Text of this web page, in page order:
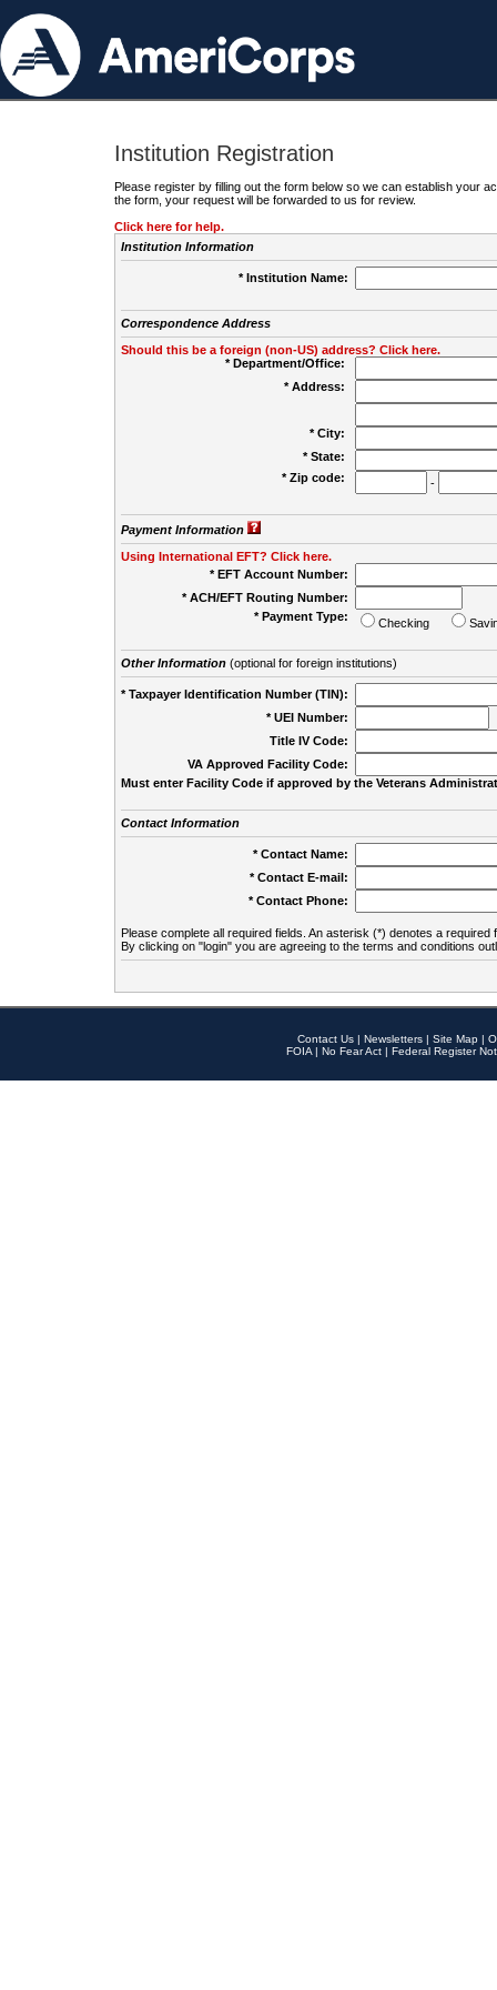
Institution Registration
Please register by filling out the form below so we can establish your
the form, your request will be forwarded to us for review.
Click here for help.
Institution Information
* Institution Name:
Correspondence Address
Should this be a foreign (non-US) address? Click here.
* Department/Office:
* Address:
* City:
* State:
* Zip code:
-
Payment Information
Using International EFT? Click here.
* EFT Account Number:
* ACH/EFT Routing Number:
* Payment Type:
Checking
Other Information(optional for foreign institutions)
* Taxpayer Identification Number (TIN):
* UEI Number:
Title IV Code:
VA Approved Facility Code:
Must enter Facility Code if approved by the Veterans
Contact Information
* Contact Name:
* Contact E-mail:
* Contact Phone:
Please complete all required fields. An asterisk (*) denotes a required
By clicking on "login" you are agreeing to the terms and conditions
Contact Us | Newsletters | Site Map |
FOIA | No Fear Act | Federal Register